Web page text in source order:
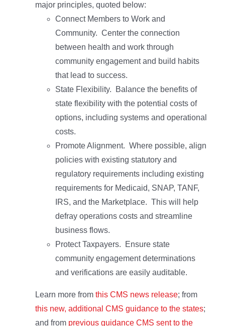
major principles, quoted below:
Connect Members to Work and
Community. Center the connection
between health and work through
community engagement and build habits
that lead to success.
State Flexibility. Balance the benefits of
state flexibility with the potential costs of
options, including systems and operational
costs.
Promote Alignment. Where possible, align
policies with existing statutory and
regulatory requirements including existing
requirements for Medicaid, SNAP, TANF,
IRS, and the Marketplace. This will help
defray operations costs and streamline
business flows.
Protect Taxpayers. Ensure state
community engagement determinations
and verifications are easily auditable.
Learn more from this CMS news release; from
this new, additional CMS guidance to the states;
and from previous guidance CMS sent to the